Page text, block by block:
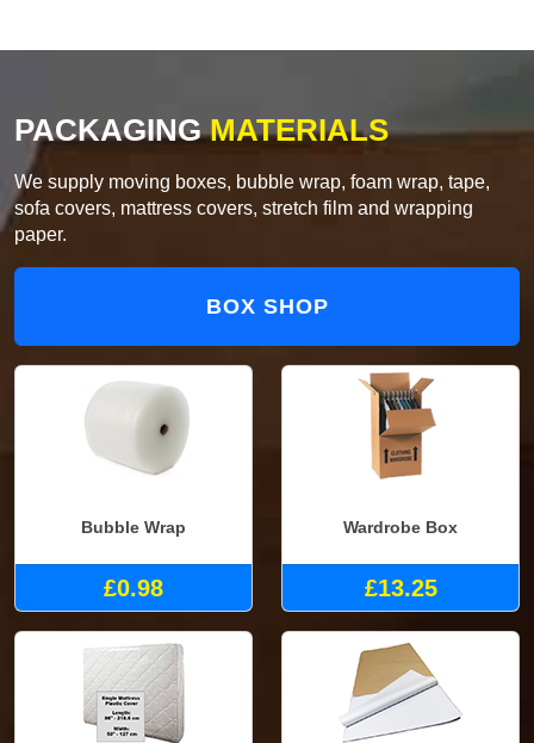
PACKAGINGMATERIALS
We supply moving boxes, bubble wrap, foam wrap, tape,
sofa covers, mattress covers, stretch film and wrapping
paper.
BOX SHOP
Bubble Wrap
£0.98
Wardrobe Box
£13.25